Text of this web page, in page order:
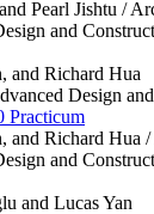
Pearl Jishtu /
and
and Richard Hua
Design
Practicum
and Richard Hua /
and
and Lucas Yan